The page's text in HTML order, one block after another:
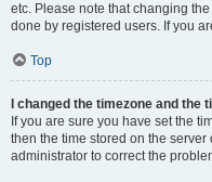
etc. Please note that changing
done by registered users. If you
Top
I changed the timezone and the
If you are sure you have set the
then the time stored on the
administrator to correct the